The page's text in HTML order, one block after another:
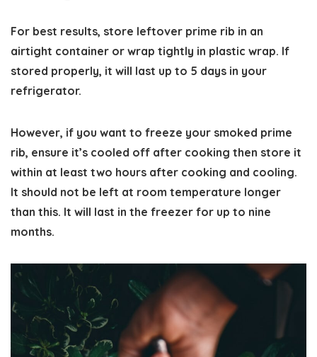
For best results, store leftover prime rib in an
airtight container or wrap tightly in plastic wrap. If
stored properly, it will last up to 5 days in your
refrigerator.
However, if you want to freeze your smoked prime
rib, ensure it’s cooled off after cooking then store it
within at least two hours after cooking and cooling.
It should not be left at room temperature longer
than this. It will last in the freezer for up to nine
months.